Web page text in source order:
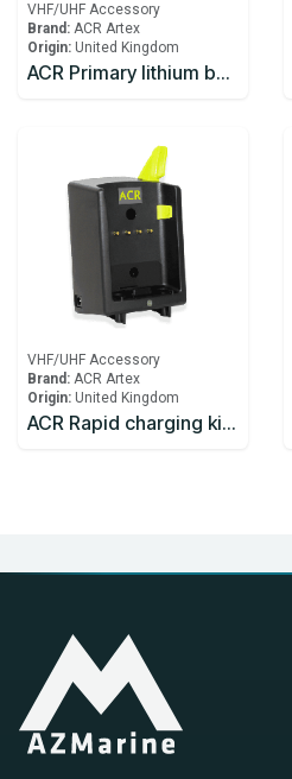
VHF/UHF Accessory
Brand: ACR Artex
Origin: United Kingdom
ACR Primary lithium battery for SR203 VHF Handheld Survival Radio
VHF/UHF Accessory
Brand: ACR Artex
Origin: United Kingdom
ACR Rapid charging kit including charger and mains adaptor